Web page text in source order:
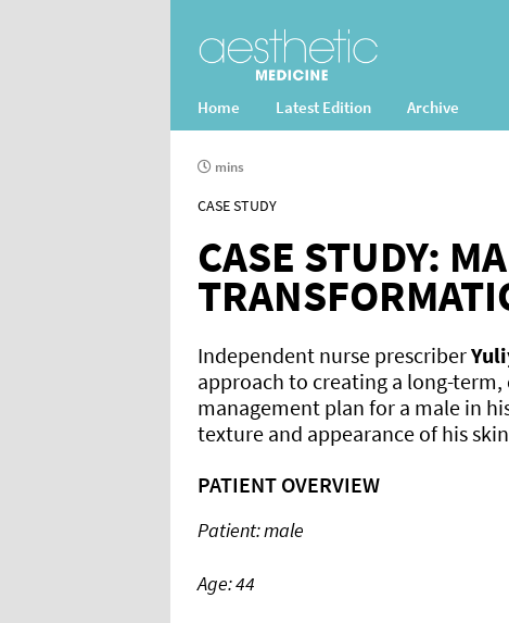
Home Latest Edition Archive
mins
CASE STUDY
CASE STUDY:
Independent nurse prescriber
approach to creating a long-
management plan for a male in
texture and appearance of his skin
PATIENT OVERVIEW
Patient: male
Age: 44